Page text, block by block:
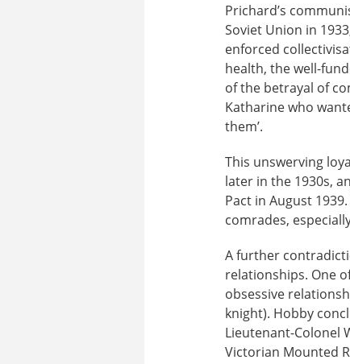
Prichard’s
Soviet Union in
enforced
health, the well-
of the betrayal of
Katharine who
them’.
This unswerving
later in the 1930s,
Pact in August
comrades,
A further
relationships. One
obsessive
knight). Hobby
Lieutenant-Colonel
Victorian Mounted